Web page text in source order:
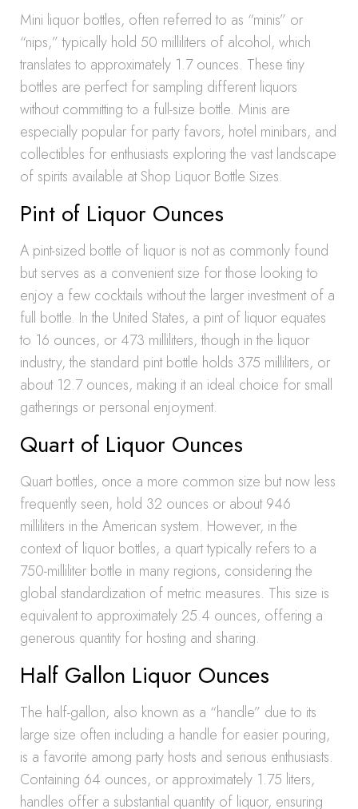
Mini liquor bottles, often referred to as “minis” or
“nips,” typically hold 50 milliliters of alcohol, which
translates to approximately 1.7 ounces. These tiny
bottles are perfect for sampling different liquors
without committing to a full-size bottle. Minis are
especially popular for party favors, hotel minibars, and
collectibles for enthusiasts exploring the vast landscape
of spirits available at Shop Liquor Bottle Sizes.
Pint of Liquor Ounces
A pint-sized bottle of liquor is not as commonly found
but serves as a convenient size for those looking to
enjoy a few cocktails without the larger investment of a
full bottle. In the United States, a pint of liquor equates
to 16 ounces, or 473 milliliters, though in the liquor
industry, the standard pint bottle holds 375 milliliters, or
about 12.7 ounces, making it an ideal choice for small
gatherings or personal enjoyment.
Quart of Liquor Ounces
Quart bottles, once a more common size but now less
frequently seen, hold 32 ounces or about 946
milliliters in the American system. However, in the
context of liquor bottles, a quart typically refers to a
750-milliliter bottle in many regions, considering the
global standardization of metric measures. This size is
equivalent to approximately 25.4 ounces, offering a
generous quantity for hosting and sharing.
Half Gallon Liquor Ounces
The half-gallon, also known as a “handle” due to its
large size often including a handle for easier pouring,
is a favorite among party hosts and serious enthusiasts.
Containing 64 ounces, or approximately 1.75 liters,
handles offer a substantial quantity of liquor, ensuring